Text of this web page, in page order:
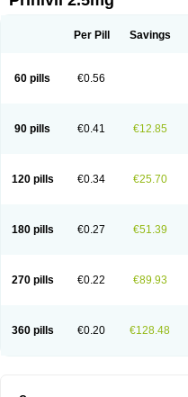
Per Pill Savings
60 pills €0.56
90 pills €0.41 €12.85
120 pills €0.34 €25.70
180 pills €0.27 €51.39
270 pills €0.22 €89.93
360 pills €0.20 €128.48